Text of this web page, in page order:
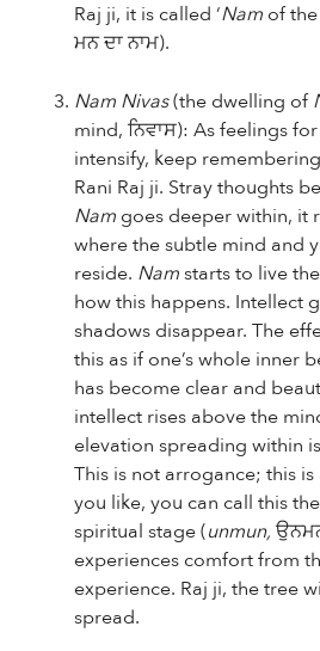
Raj ji, it is called ‘Nam of the
ਮਨ ਦਾ ਨਾਮ).
Nam Nivas(the dwelling of
mind, ਨਿਵਾਸ): As feelings
intensify, keep remembering
Rani Raj ji. Stray thoughts
Nam goes deeper within, it
where the subtle mind and
reside. Namstarts to live
how this happens. Intellect
shadows disappear. The
this as if one’s whole inner
has become clear and
intellect rises above the
elevation spreading within
This is not arrogance; this
you like, you can call this
spiritual stage (unmun,
experiences comfort from
experience. Raj ji, the tree
spread.